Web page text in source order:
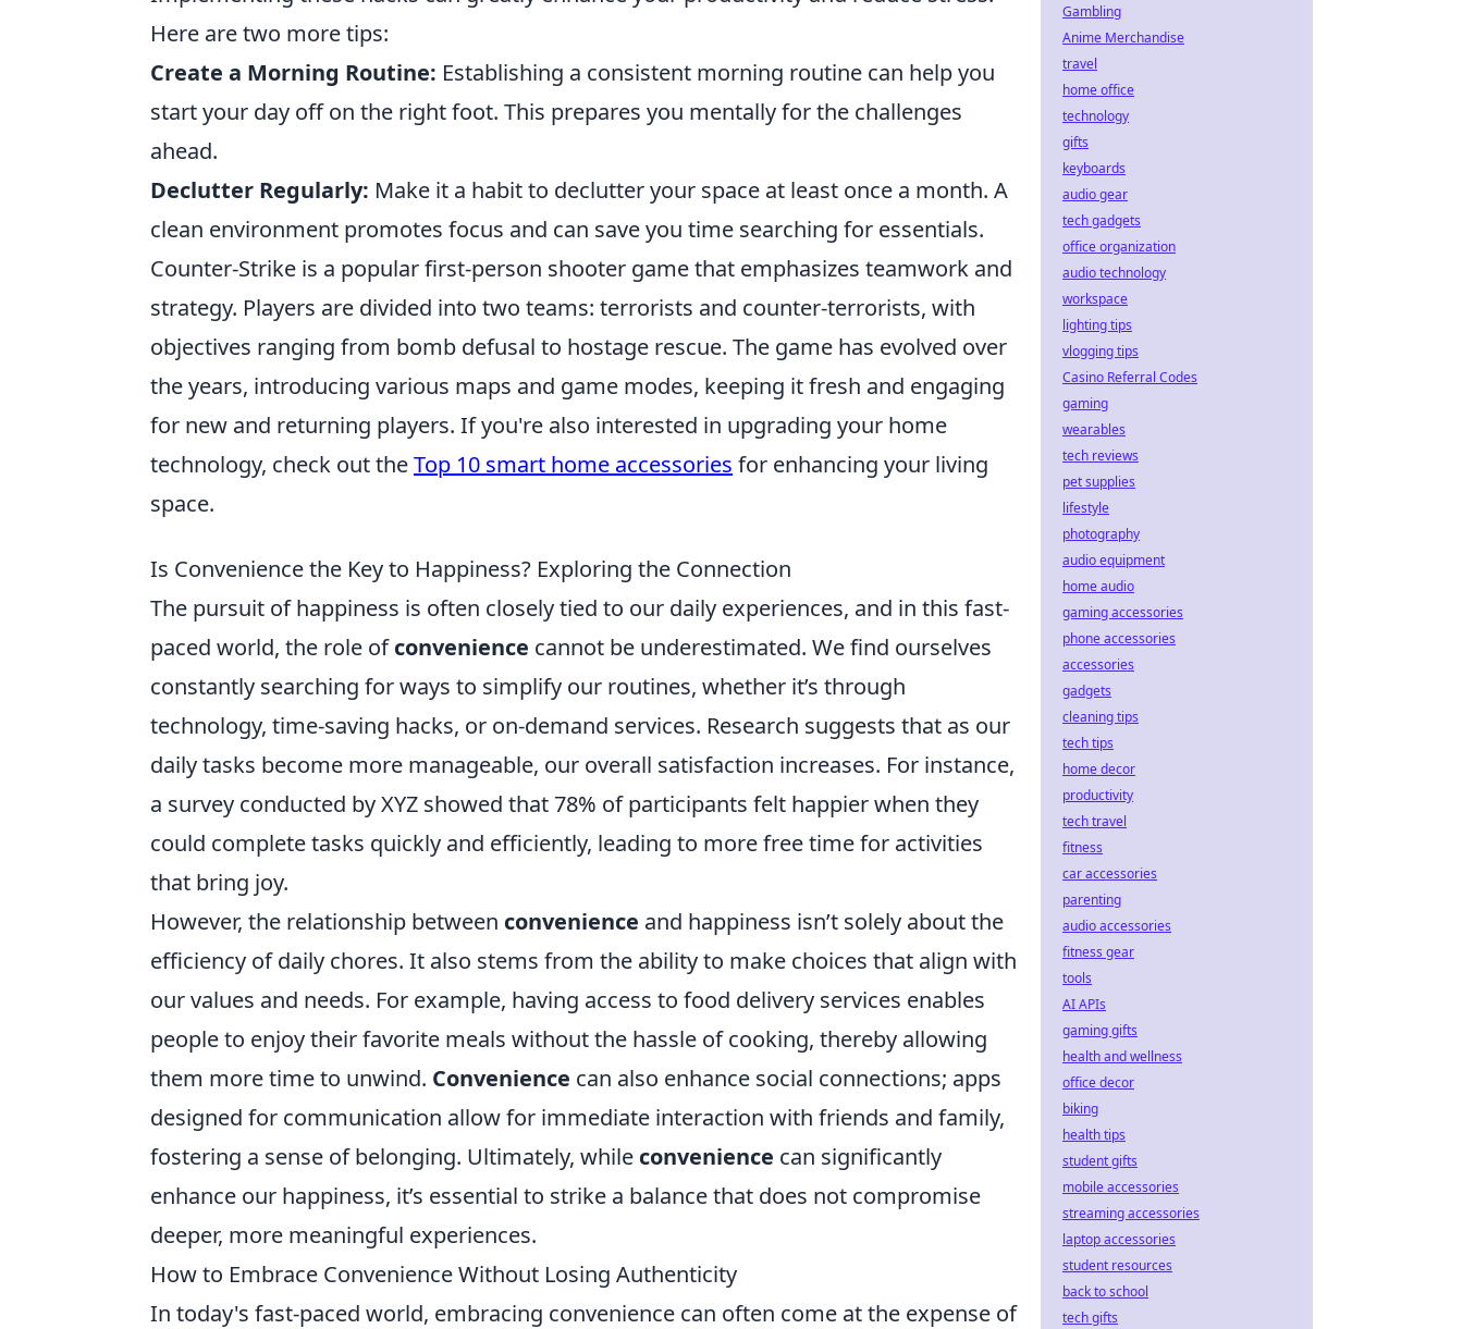
Here are two more tips:
Create a Morning Routine: Establishing a consistent morning routine can help you
start your day off on the right foot. This prepares you mentally for the challenges
ahead.
Declutter Regularly: Make it a habit to declutter your space at least once a month. A
clean environment promotes focus and can save you time searching for essentials.
Counter-Strike is a popular first-person shooter game that emphasizes teamwork and
strategy. Players are divided into two teams: terrorists and counter-terrorists, with
objectives ranging from bomb defusal to hostage rescue. The game has evolved over
the years, introducing various maps and game modes, keeping it fresh and engaging
for new and returning players. If you're also interested in upgrading your home
technology, check out theTop 10 smart home accessories for enhancing your living
space.
Is Convenience the Key to Happiness? Exploring the Connection
The pursuit of happiness is often closely tied to our daily experiences, and in this fast-
paced world, the role ofconvenience cannot be underestimated. We find ourselves
constantly searching for ways to simplify our routines, whether it’s through
technology, time-saving hacks, or on-demand services. Research suggests that as our
daily tasks become more manageable, our overall satisfaction increases. For instance,
a survey conducted by XYZ showed that 78% of participants felt happier when they
could complete tasks quickly and efficiently, leading to more free time for activities
that bring joy.
However, the relationship between convenience and happiness isn’t solely about the
efficiency of daily chores. It also stems from the ability to make choices that align with
our values and needs. For example, having access to food delivery services enables
people to enjoy their favorite meals without the hassle of cooking, thereby allowing
them more time to unwind. Convenience can also enhance social connections; apps
designed for communication allow for immediate interaction with friends and family,
fostering a sense of belonging. Ultimately, while convenience can significantly
enhance our happiness, it’s essential to strike a balance that does not compromise
deeper, more meaningful experiences.
How to Embrace Convenience Without Losing Authenticity
In today's fast-paced world, embracing convenience can often come at the expense of
Gambling
Anime Merchandise
travel
home office
technology
gifts
keyboards
audio gear
tech gadgets
office organization
audio technology
workspace
lighting tips
vlogging tips
Casino Referral Codes
gaming
wearables
tech reviews
pet supplies
lifestyle
photography
audio equipment
home audio
gaming accessories
phone accessories
accessories
gadgets
cleaning tips
tech tips
home decor
productivity
tech travel
fitness
car accessories
parenting
audio accessories
fitness gear
tools
AI APIs
gaming gifts
health and wellness
office decor
biking
health tips
student gifts
mobile accessories
streaming accessories
laptop accessories
student resources
back to school
tech gifts